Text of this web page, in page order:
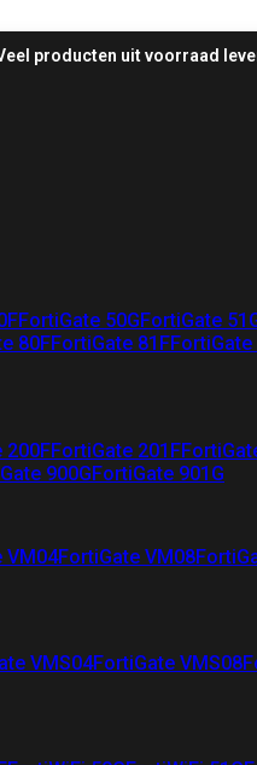
producten uit voorraad
FortiGate 50GFortiGate
80FFortiGate 81FFortiGate
200FFortiGate 201F
900GFortiGate 901G
VM04FortiGate VM08
VMS04FortiGate VMS08